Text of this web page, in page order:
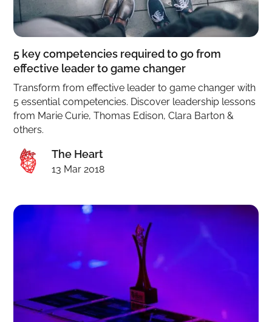
5 key competencies required to go from
effective leader to game changer
Transform from effective leader to game changer with
5 essential competencies. Discover leadership lessons
from Marie Curie, Thomas Edison, Clara Barton &
others.
The Heart
13 Mar 2018